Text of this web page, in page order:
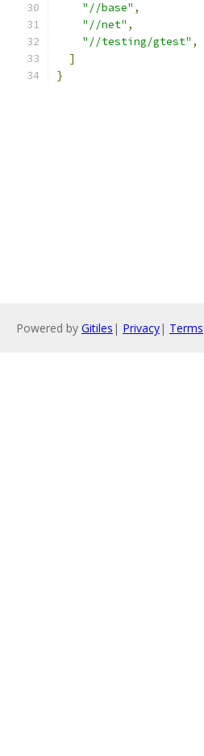
"//base" ,
"//net" ,
"//testing/gtest" ,
]
}
Powered by Gitiles | Privacy| Terms